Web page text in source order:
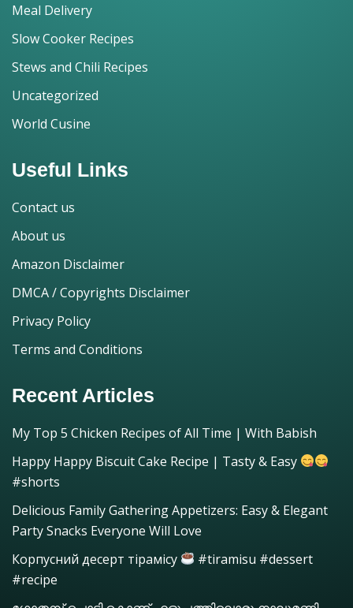
Meal Delivery
Slow Cooker Recipes
Stews and Chili Recipes
Uncategorized
World Cusine
Useful Links
Contact us
About us
Amazon Disclaimer
DMCA / Copyrights Disclaimer
Privacy Policy
Terms and Conditions
Recent Articles
My Top 5 Chicken Recipes of All Time | With Babish
Happy Happy Biscuit Cake Recipe | Tasty & Easy
#shorts
Delicious Family Gathering Appetizers: Easy & Elegant
Party Snacks Everyone Will Love
Корпусний десерт тірамісу
#tiramisu #dessert
#recipe